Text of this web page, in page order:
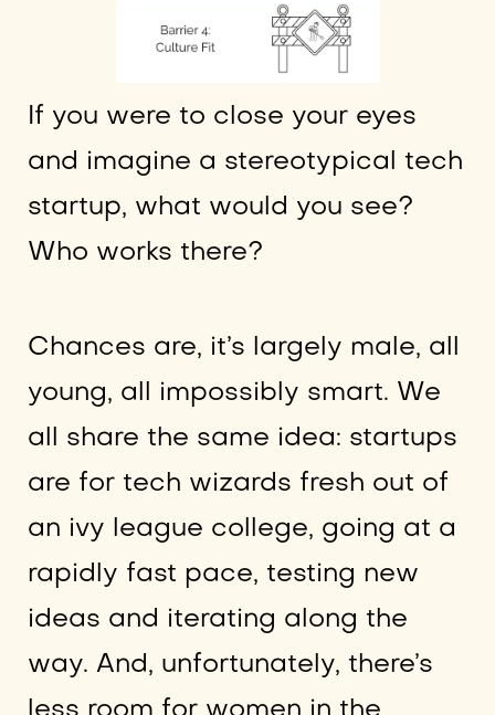
If you were to close your eyes
and imagine a stereotypical tech
startup, what would you see?
Who works there?
Chances are, it’s largely male, all
young, all impossibly smart. We
all share the same idea: startups
are for tech wizards fresh out of
an ivy league college, going at a
rapidly fast pace, testing new
ideas and iterating along the
way. And, unfortunately, there’s